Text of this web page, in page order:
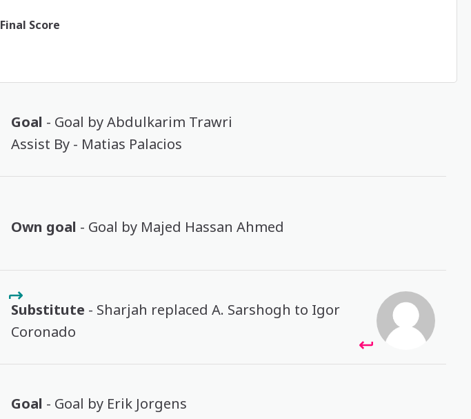
Final Score
Goal - Goal by Abdulkarim Trawri
Assist By - Matias Palacios
Own goal - Goal by Majed Hassan Ahmed
Substitute - Sharjah replaced A. Sarshogh to Igor
Coronado
Goal - Goal by Erik Jorgens